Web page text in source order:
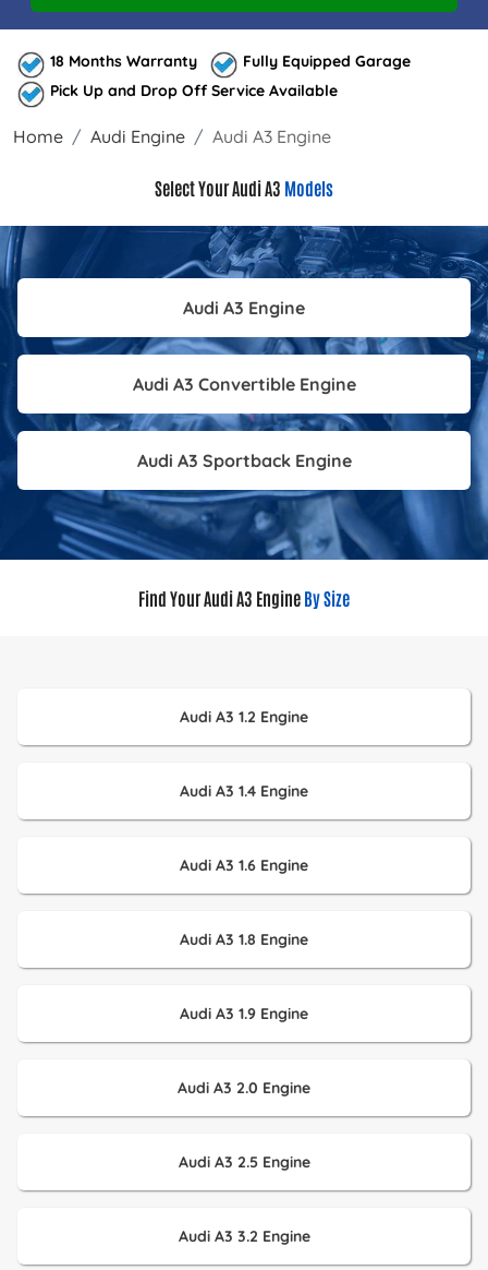
18 Months Warranty
Fully Equipped Garage
Pick Up and Drop Off Service Available
Home Audi Engine Audi A3 Engine
Select Your Audi A3 Models
Audi A3 Engine
Audi A3 Convertible Engine
Audi A3 Sportback Engine
Find Your Audi A3 Engine By Size
Audi A3 1.2 Engine
Audi A3 1.4 Engine
Audi A3 1.6 Engine
Audi A3 1.8 Engine
Audi A3 1.9 Engine
Audi A3 2.0 Engine
Audi A3 2.5 Engine
Audi A3 3.2 Engine